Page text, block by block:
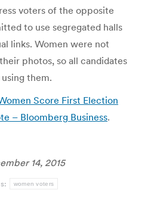
voters of the opposite
to use segregated halls
links. Women were not
photos, so all candidates
them.
Score First Election
– Bloomberg Business.
14, 2015
women voters